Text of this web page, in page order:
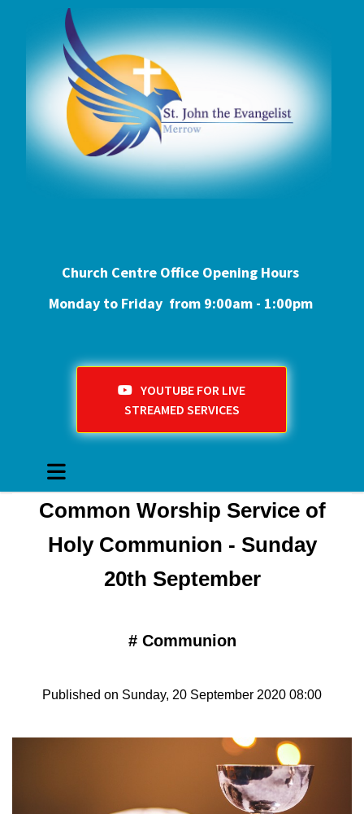
Church Centre Office Opening Hours
Monday to Friday from 9:00am - 1:00pm
YOUTUBE FOR LIVE
STREAMED SERVICES
Common Worship Service of
Holy Communion - Sunday
20th September
# Communion
Published on Sunday, 20 September 2020 08:00